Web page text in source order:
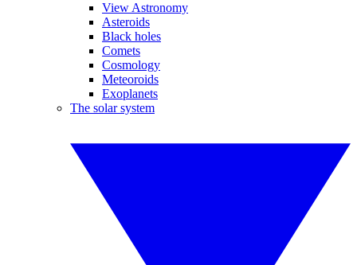
View Astronomy
Asteroids
Black holes
Comets
Cosmology
Meteoroids
Exoplanets
The solar system